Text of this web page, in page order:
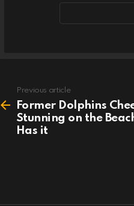
more
Previous article
Former Dolphins
Stunning on the
Has it